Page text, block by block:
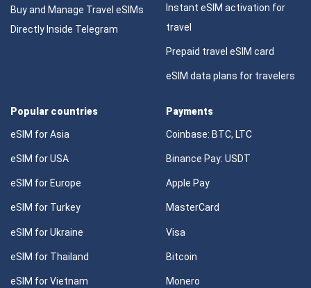
Buy and Manage Travel eSIMs
Directly Inside Telegram
Instant eSIM activation for
travel
Prepaid travel eSIM card
eSIM data plans for travelers
Popular countries
eSIM for Asia
eSIM for USA
eSIM for Europe
eSIM for Turkey
eSIM for Ukraine
eSIM for Thailand
eSIM for Vietnam
Payments
Coinbase: BTC, LTC
Binance Pay: USDT
Apple Pay
MasterCard
Visa
Bitcoin
Monero